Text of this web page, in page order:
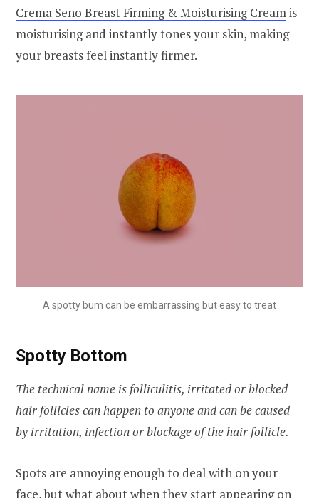
Crema Seno Breast Firming & Moisturising Creamis
moisturising and instantly tones your skin, making
your breasts feel instantly firmer.
A spotty bum can be embarrassing but easy to treat
Spotty Bottom
The technical name is folliculitis, irritated or blocked
hair follicles can happen to anyone and can be caused
by irritation, infection or blockage of the hair follicle.
Spots are annoying enough to deal with on your
face, but what about when they start appearing on